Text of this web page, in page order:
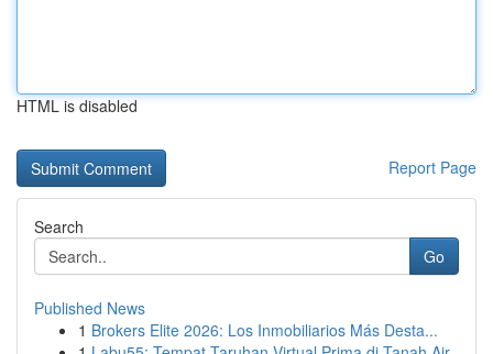
HTML is disabled
Report Page
Search
Go
Published News
1 Brokers Elite 2026: Los Inmobiliarios Más Desta...